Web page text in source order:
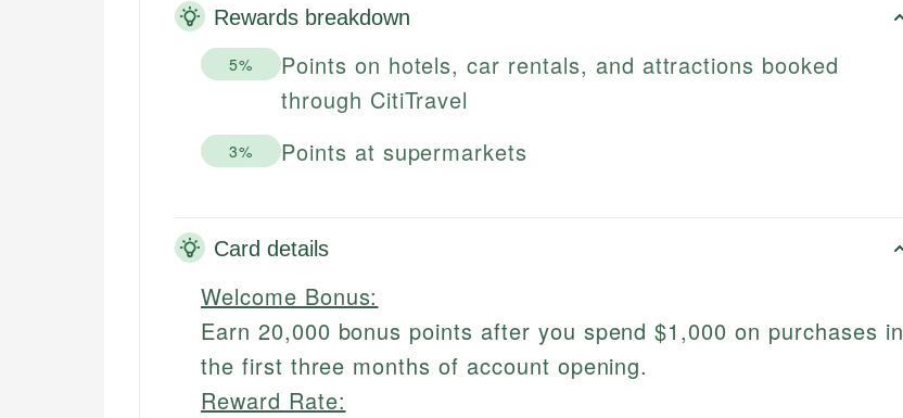
Rewards breakdown
5%
Points on hotels, car rentals, and attractions booked
through CitiTravel
3% Points at supermarkets
Card details
Welcome Bonus:
Earn 20,000 bonus points after you spend $1,000 on purchases in
the first three months of account opening.
Reward Rate: